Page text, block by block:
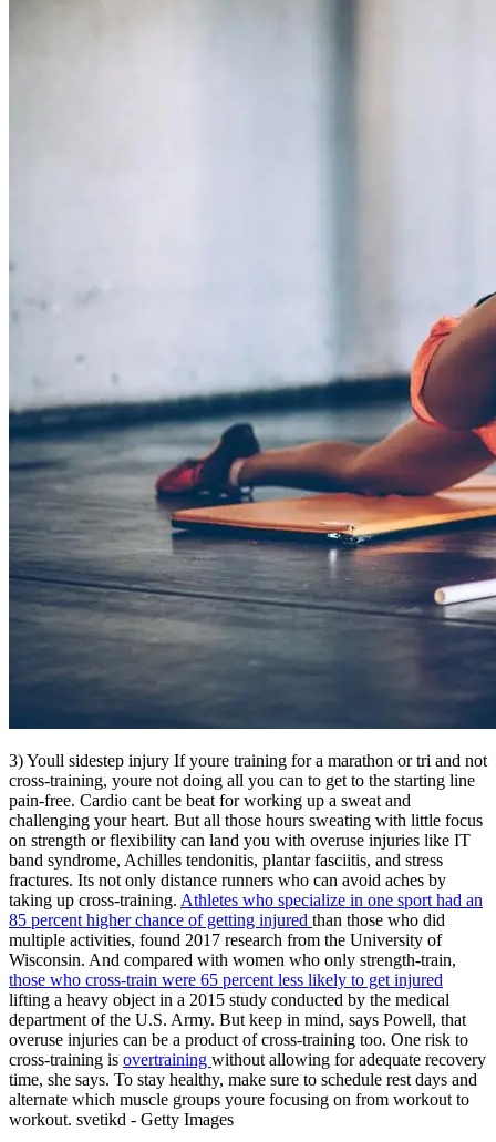
3) Youll sidestep injury If youre training for a marathon or tri and not
cross-training, youre not doing all you can to get to the starting line
pain-free. Cardio cant be beat for working up a sweat and
challenging your heart. But all those hours sweating with little focus
on strength or flexibility can land you with overuse injuries like IT
band syndrome, Achilles tendonitis, plantar fasciitis, and stress
fractures. Its not only distance runners who can avoid aches by
taking up cross-training. Athletes who specialize in one sport had an
85 percent higher chance of getting injured than those who did
multiple activities, found 2017 research from the University of
Wisconsin. And compared with women who only strength-train,
those who cross-train were 65 percent less likely to get injured
lifting a heavy object in a 2015 study conducted by the medical
department of the U.S. Army. But keep in mind, says Powell, that
overuse injuries can be a product of cross-training too. One risk to
cross-training is overtraining without allowing for adequate recovery
time, she says. To stay healthy, make sure to schedule rest days and
alternate which muscle groups youre focusing on from workout to
workout. svetikd - Getty Images